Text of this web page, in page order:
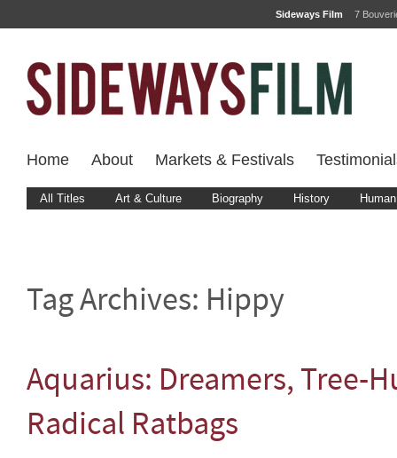
Sideways Film 7
Home About Markets & Festivals
All Titles Art & Culture Biography History
Tag Archives: Hippy
Aquarius: Dreamers, Tree-
Radical Ratbags